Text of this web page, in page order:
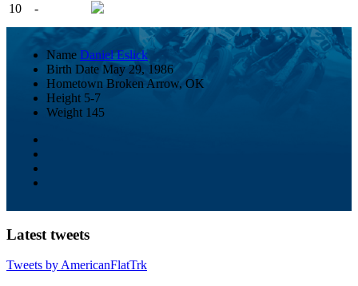
10
-
Name Daniel Eslick
Birth Date May 29, 1986
Hometown Broken Arrow, OK
Height 5-7
Weight 145
Latest tweets
Tweets by AmericanFlatTrk